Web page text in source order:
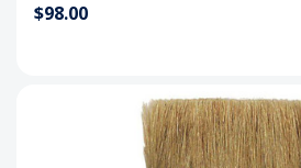
$98.00